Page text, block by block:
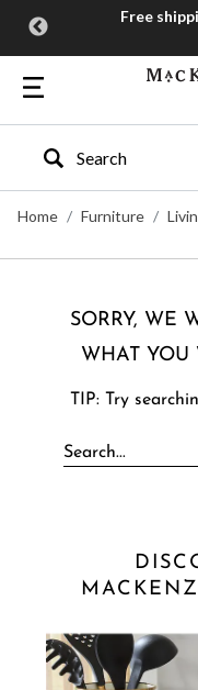
Free
Type to search our site
Home
Furniture
SORRY, WE
WHAT YOU
TIP: Try